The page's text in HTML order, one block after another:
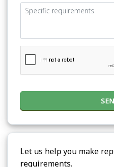
Let us help you make
requirements.